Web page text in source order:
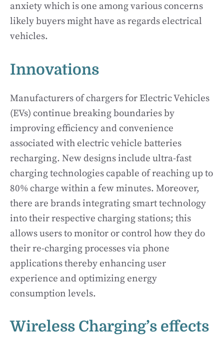
anxiety which is one among various concerns
likely buyers might have as regards electrical
vehicles.
Innovations
Manufacturers of chargers for Electric Vehicles
(EVs) continue breaking boundaries by
improving efficiency and convenience
associated with electric vehicle batteries
recharging. New designs include ultra-fast
charging technologies capable of reaching up to
80% charge within a few minutes. Moreover,
there are brands integrating smart technology
into their respective charging stations; this
allows users to monitor or control how they do
their re-charging processes via phone
applications thereby enhancing user
experience and optimizing energy
consumption levels.
Wireless Charging’s effects